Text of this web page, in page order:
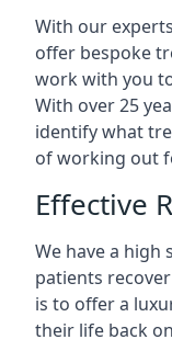
With our
offer bespoke
work with you
With over 25
identify what
of working out
Effective
We have a high
patients
is to offer a
their life back